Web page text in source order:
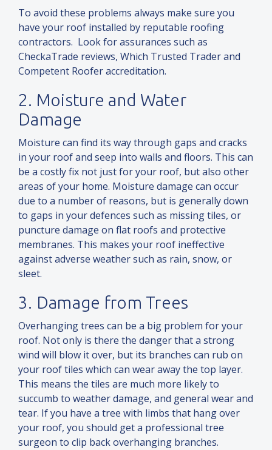
To avoid these problems always make sure you
have your roof installed by reputable roofing
contractors. Look for assurances such as
CheckaTrade reviews, Which Trusted Traderand
Competent Roofer accreditation.
2. Moisture and Water
Damage
Moisture can find its way through gaps and cracks
in your roofand seep into walls and floors. This can
be a costly fix not just for your roof, but also other
areas of your home. Moisture damage can occur
due to a number of reasons, but is generally down
to gaps in your defences such as missing tiles, or
puncture damage on flat roofs and protective
membranes. This makes your roof ineffective
against adverse weather such as rain, snow, or
sleet.
3. Damage from Trees
Overhanging trees can be a big problem for your
roof. Not only is there the danger that a strong
wind will blow it over, but its branches can rub on
your roof tiles which can wear away the top layer.
This means the tiles are much more likely to
succumb to weather damage, and general wearand
tear. If you have a tree with limbs that hang over
your roof, you should get a professional tree
surgeon to clip back overhanging branches.